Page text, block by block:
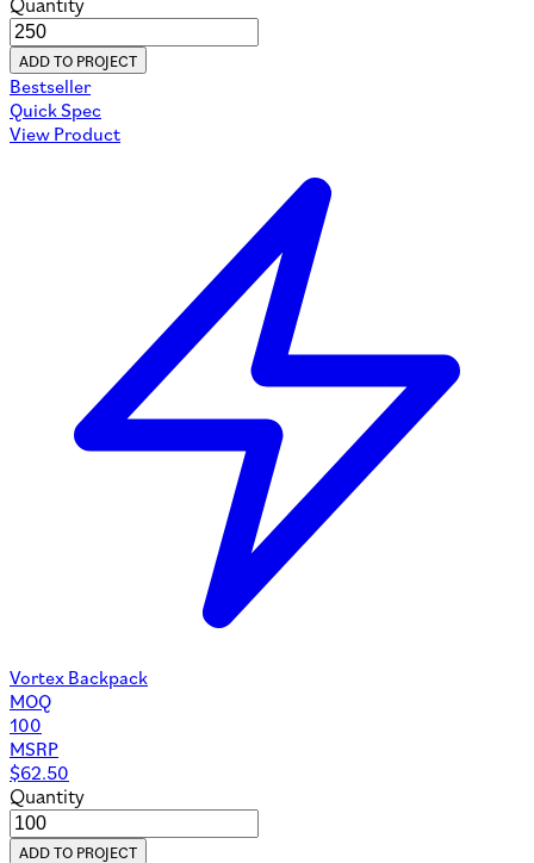
Quantity
ADD TO PROJECT
Bestseller
Quick Spec
View Product
Vortex Backpack
MOQ
100
MSRP
$62.50
Quantity
ADD TO PROJECT